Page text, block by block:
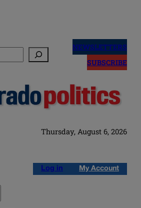
NEWSLETTERS
SUBSCRIBE
Thursday, August 6, 2026
Log in My Account